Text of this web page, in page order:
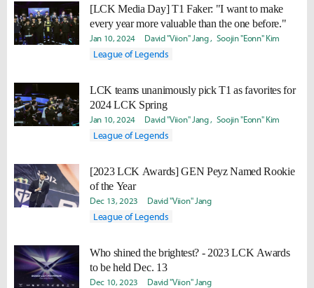
[LCK Media Day] T1 Faker: "I want to make
every year more valuable than the one before."
Jan 10, 2024 David "Viion" Jang Soojin "Eonn" Kim
League of Legends
LCK teams unanimously pick T1 as favorites for
2024 LCK Spring
Jan 10, 2024 David "Viion" Jang Soojin "Eonn" Kim
League of Legends
[2023 LCK Awards] GEN Peyz Named Rookie
of the Year
Dec 13, 2023 David "Viion" Jang
League of Legends
Who shined the brightest? - 2023 LCK Awards
to be held Dec. 13
Dec 10, 2023 David "Viion" Jang